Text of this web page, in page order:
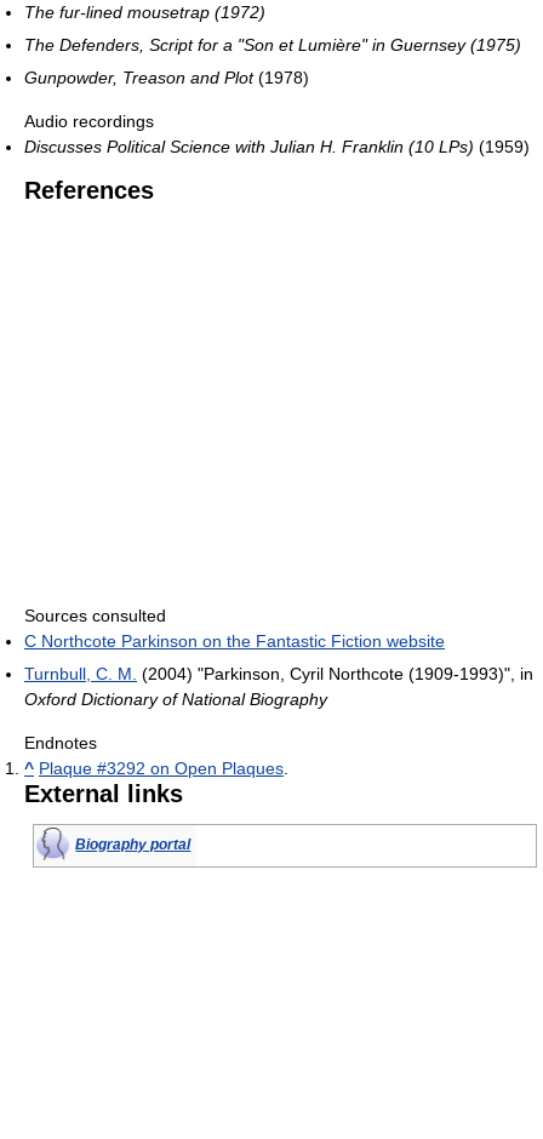
The fur-lined mousetrap (1972)
The Defenders, Script for a "Son et Lumière" in Guernsey (1975)
Gunpowder, Treason and Plot(1978)
Audio recordings
Discusses Political Science with Julian H. Franklin (10 LPs) (1959)
References
Sources consulted
C Northcote Parkinson on the Fantastic Fiction website
Turnbull, C. M. (2004) "Parkinson, Cyril Northcote (1909-1993)", in
Oxford Dictionary of National Biography
Endnotes
^ Plaque #3292 on Open Plaques
External links
Biography portal